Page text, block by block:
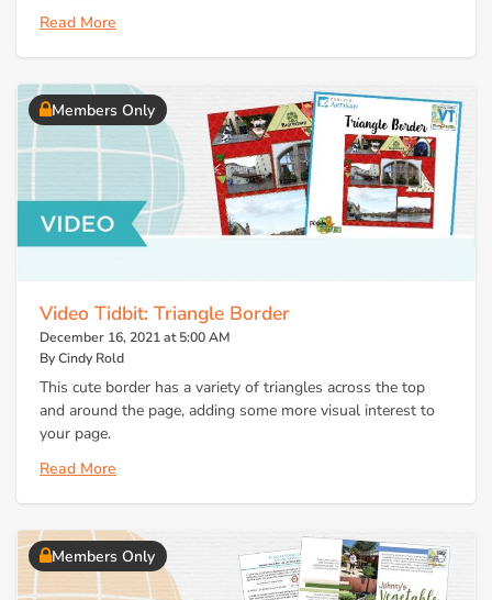
Read More
Members Only
Video Tidbit: Triangle Border
December 16, 2021 at 5:00 AM
By Cindy Rold
This cute border has a variety of triangles across the top
and around the page, adding some more visual interest to
your page.
Read More
Members Only